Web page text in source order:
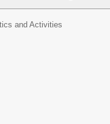
and Activities